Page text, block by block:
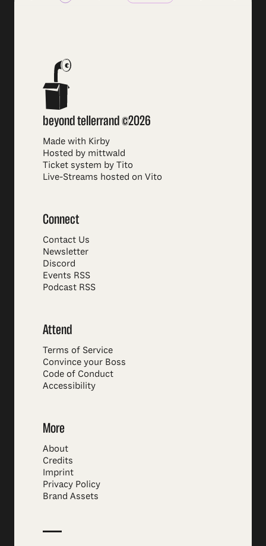
beyond tellerrand ©2026
Made with Kirby
Hosted by mittwald
Ticket system by Tito
Live-Streams hosted on Vito
Connect
Contact Us
Newsletter
Discord
Events RSS
Podcast RSS
Attend
Terms of Service
Convince your Boss
Code of Conduct
Accessibility
More
About
Credits
Imprint
Privacy Policy
Brand Assets